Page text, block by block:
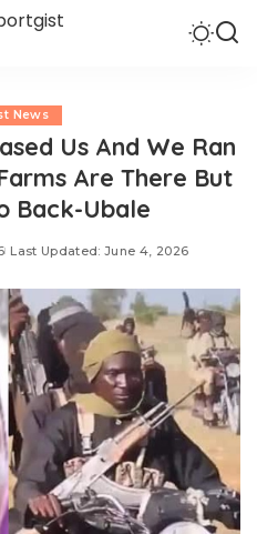
News
Us And We Ran
Are There But
Back-Ubale
Last Updated: June 4, 2026